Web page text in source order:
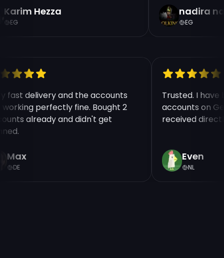
Karim Hezza
EG
nadira
EG
fast delivery and the accounts
working perfectly fine. Bought 2
already and didn't get
Max
DE
Trusted. I
accounts on
received
Even
NL